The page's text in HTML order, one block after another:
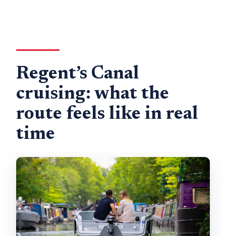
Regent’s Canal
cruising: what the
route feels like in real
time